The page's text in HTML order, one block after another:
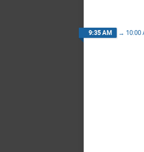
9:35 AM → 10:00